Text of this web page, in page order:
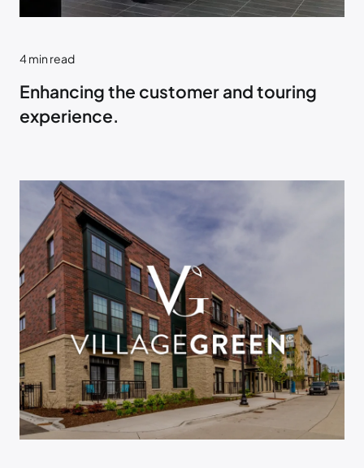
4min read
Enhancing the customer and touring
experience.